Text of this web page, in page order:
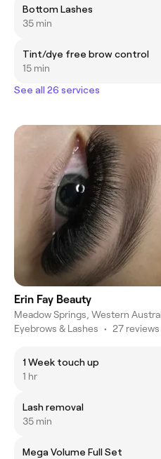
Bottom Lashes
35 min
Tint/dye free brow control
15 min
See all 26 services
Erin Fay Beauty
Meadow Springs, Western
Eyebrows & Lashes • 27 reviews
1 Week touch up
1 hr
Lash removal
35 min
Mega Volume Full Set